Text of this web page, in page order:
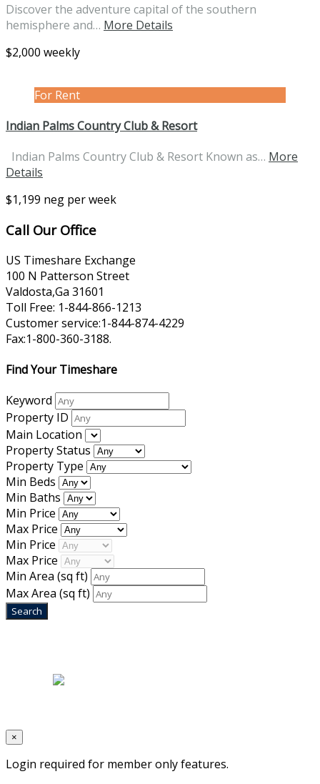
Discover the adventure capital of the southern
hemisphere and… More Details
$2,000 weekly
For Rent
Indian Palms Country Club & Resort
Indian Palms Country Club & Resort Known as… More
Details
$1,199 neg per week
Call Our Office
US Timeshare Exchange
100 N Patterson Street
Valdosta,Ga 31601
Toll Free: 1-844-866-1213
Customer service:1-844-874-4229
Fax:1-800-360-3188.
Find Your Timeshare
Keyword
Property ID
Main Location
Property Status
Property Type
Min Beds
Min Baths
Min Price
Max Price
Min Price
Max Price
Min Area (sq ft)
Max Area (sq ft)
×
Login required for member only features.